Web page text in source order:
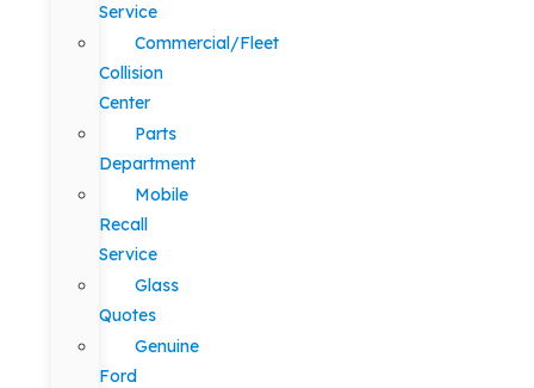
Service
Commercial/Fleet
Collision
Center
Parts
Department
Mobile
Recall
Service
Glass
Quotes
Genuine
Ford